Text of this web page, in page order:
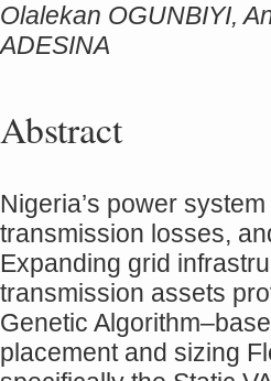
Olalekan OGUNBIYI,
ADESINA
Abstract
Nigeria’s power
transmission losses,
Expanding grid
transmission assets
Genetic
placement and sizing